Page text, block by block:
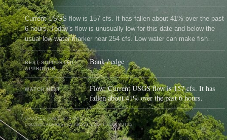
Current USGS flow is 157 cfs. It has fallen about 41% over the past
6 hours. Today's flow is unusually low for this date and below the
usual low-water marker near 254 cfs. Low water can make fish
spooky, warm, pressured, or concentrated; check temperature and
handling risk.
BEST SUPPORTED
APPROACH
Bank / edge
WATCH NEXT
Flow: Current USGS flow is 157 cfs. It has
fallen about 41% over the past 6 hours.
UPDATEDAUG 7, 5:45 PM UTC
USUALLY REFRESHES ABOUT EVERY 45 MINUTES